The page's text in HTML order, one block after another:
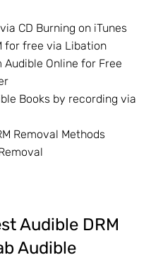
CD Burning on iTunes
for free via Libation
Audible Online for Free
Books by recording via
Removal Methods
Audible DRM
Audible